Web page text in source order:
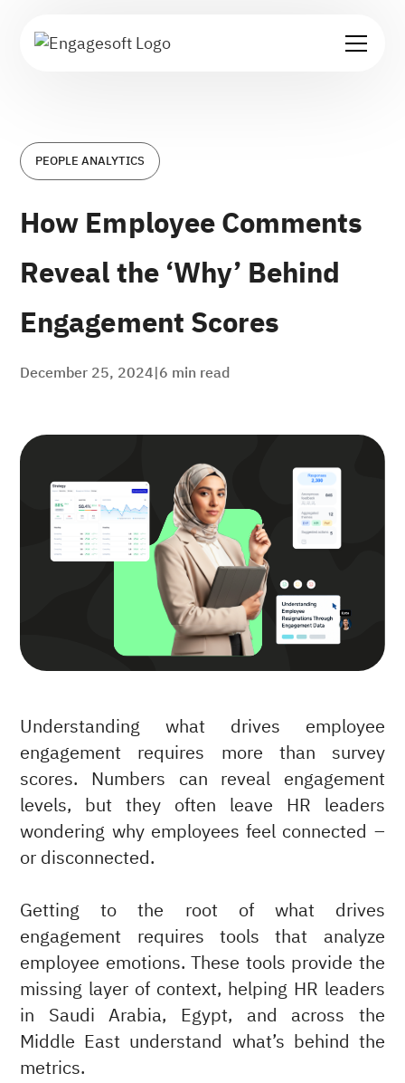
PEOPLE ANALYTICS
How Employee Comments
Reveal the ‘Why’ Behind
Engagement Scores
December 25, 2024|6 min read
Understanding what drives employee
engagement requires more than survey
scores. Numbers can reveal engagement
levels, but they often leave HR leaders
wondering why employees feel connected –
or disconnected.
Getting to the root of what drives
engagement requires tools that analyze
employee emotions. These tools provide the
missing layer of context, helping HR leaders
in Saudi Arabia, Egypt, and across the
Middle East understand what’s behind the
metrics.